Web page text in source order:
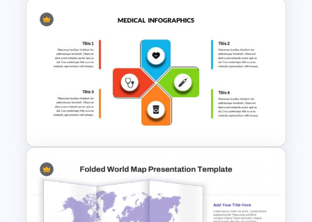
Free Nursing Background
PowerPoint Template and
Google Slides